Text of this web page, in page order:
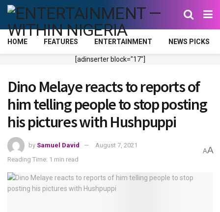
HOME FEATURES ENTERTAINMENT NEWS PICKS
[adinserter block="17"]
Dino Melaye reacts to reports of
him telling people to stop posting
his pictures with Hushpuppi
by Samuel David
August 7, 2021
Reading Time: 1 min read
AA